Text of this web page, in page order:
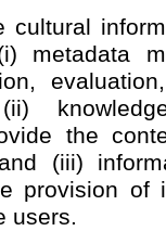
cultural
metadata
the
(iii)
provision of
users.